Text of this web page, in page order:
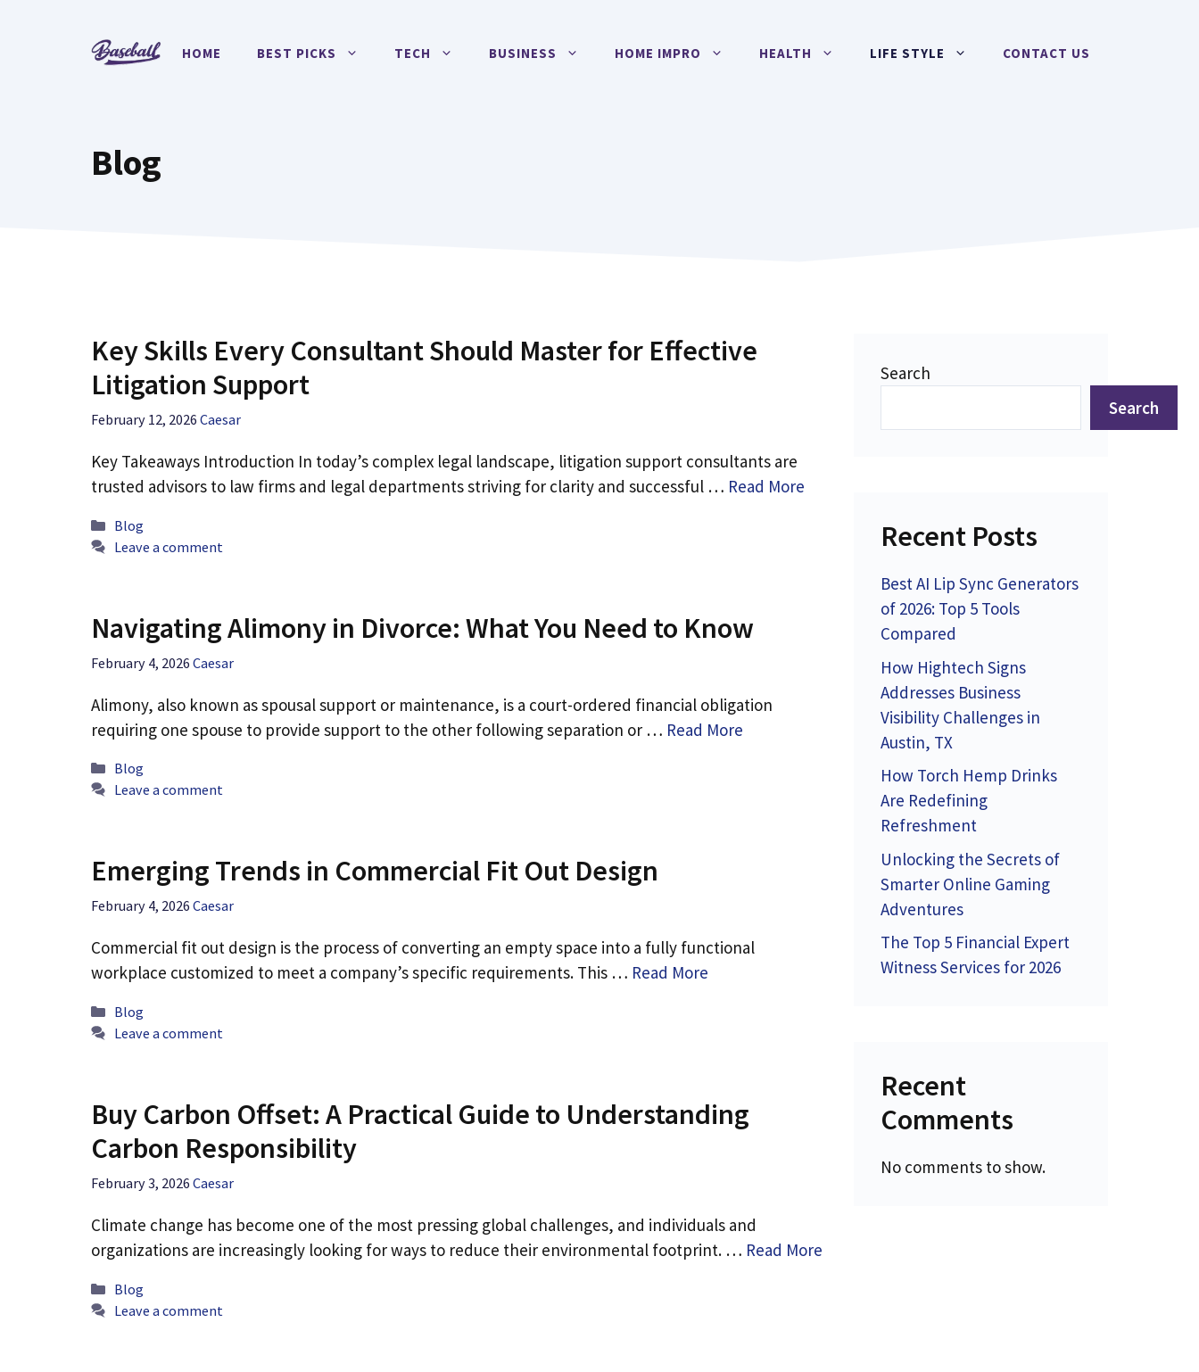
HOME BEST PICKS TECH BUSINESS HOME IMPRO HEALTH LIFE STYLE CONTACT US
Blog
Key Skills Every Consultant Should Master for Effective
Litigation Support
February 12, 2026 Caesar
Key Takeaways Introduction In today’s complex legal landscape, litigation support consultants are
trusted advisors to law firms and legal departments striving for clarity and successful … Read More
Categories
Blog
Leave a comment
Navigating Alimony in Divorce: What You Need to Know
February 4, 2026 Caesar
Alimony, also known as spousal support or maintenance, is a court-ordered financial obligation
requiring one spouse to provide support to the other following separation or … Read More
Categories
Blog
Leave a comment
Emerging Trends in Commercial Fit Out Design
February 4, 2026 Caesar
Commercial fit out design is the process of converting an empty space into a fully functional
workplace customized to meet a company’s specific requirements. This … Read More
Categories
Blog
Leave a comment
Buy Carbon Offset: A Practical Guide to Understanding
Carbon Responsibility
February 3, 2026 Caesar
Climate change has become one of the most pressing global challenges, and individuals and
organizations are increasingly looking for ways to reduce their environmental footprint. … Read More
Categories
Blog
Leave a comment
Search
Search
Recent Posts
Best AI Lip Sync Generators
of 2026: Top 5 Tools
Compared
How Hightech Signs
Addresses Business
Visibility Challenges in
Austin, TX
How Torch Hemp Drinks
Are Redefining
Refreshment
Unlocking the Secrets of
Smarter Online Gaming
Adventures
The Top 5 Financial Expert
Witness Services for 2026
Recent
Comments
No comments to show.